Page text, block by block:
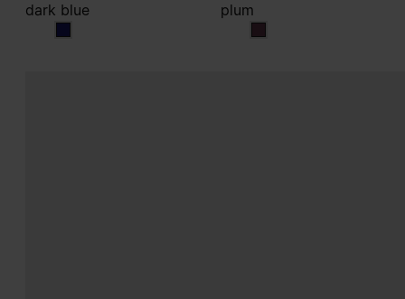
dark blue
dark blue
plum
plum